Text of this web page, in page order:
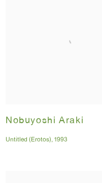
Nobuyoshi Araki
Untitled (Erotos), 1993